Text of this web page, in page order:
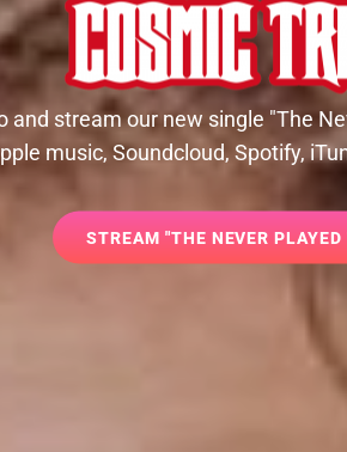
and stream our new single "The
music, Soundcloud, Spotify,
STREAM "THE NEVER PLAYED